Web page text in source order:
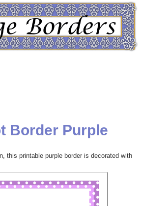
Border Purple
this printable purple border is decorated with
Close